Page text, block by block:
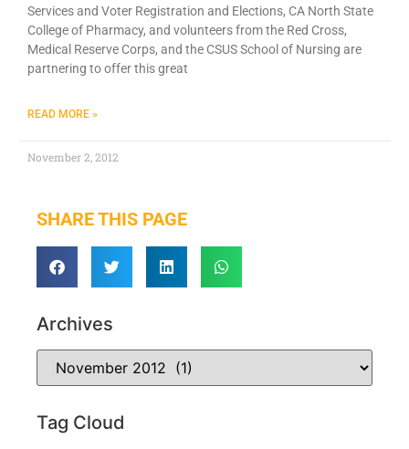
Services and Voter Registration and Elections, CA North State
College of Pharmacy, and volunteers from the Red Cross,
Medical Reserve Corps, and the CSUS School of Nursing are
partnering to offer this great
READ MORE »
November 2, 2012
SHARE THIS PAGE
Archives
Tag Cloud